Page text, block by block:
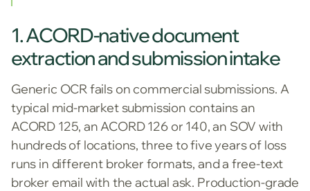
1. ACORD-native document
extraction and submission intake
Generic OCR fails on commercial submissions. A
typical mid-market submission contains an
ACORD 125, an ACORD 126 or 140, an SOV with
hundreds of locations, three to five years of loss
runs in different broker formats, and a free-text
broker email with the actual ask. Production-grade